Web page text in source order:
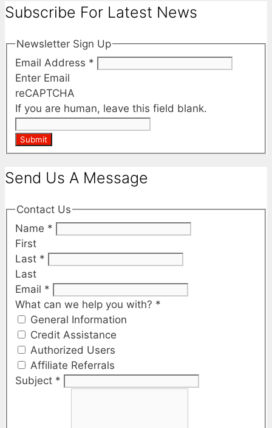
Subscribe For Latest News
Newsletter Sign Up
Email Address *
Enter Email
reCAPTCHA
If you are human, leave this field blank.
Submit
Send Us A Message
Contact Us
Name *
First
Last *
Last
Email *
What can we help you with? *
General Information
Credit Assistance
Authorized Users
Affiliate Referrals
Subject *